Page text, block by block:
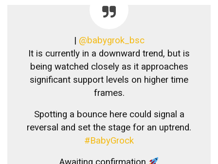
| @babygrok_bsc
It is currently in a downward trend, but is
being watched closely as it approaches
significant support levels on higher time
frames.
Spotting a bounce here could signal a
reversal and set the stage for an uptrend.
#BabyGrock